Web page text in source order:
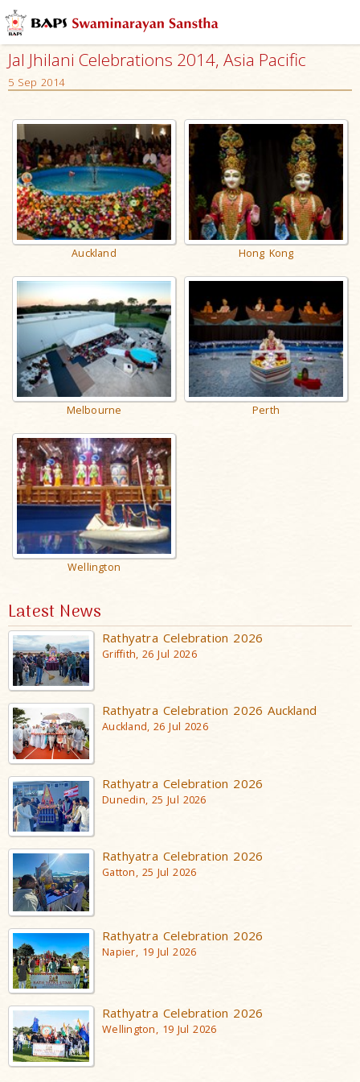
Jal Jhilani Celebrations 2014, Asia Pacific
5 Sep 2014
Auckland Hong Kong
Melbourne Perth
Wellington
Latest News
Rathyatra Celebration 2026
Griffith, 26 Jul 2026
Rathyatra Celebration 2026 Auckland
Auckland, 26 Jul 2026
Rathyatra Celebration 2026
Dunedin, 25 Jul 2026
Rathyatra Celebration 2026
Gatton, 25 Jul 2026
Rathyatra Celebration 2026
Napier, 19 Jul 2026
Rathyatra Celebration 2026
Wellington, 19 Jul 2026